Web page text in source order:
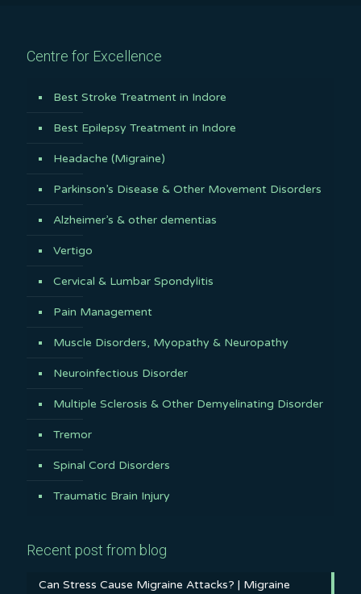
Centre for Excellence
Best Stroke Treatment in Indore
Best Epilepsy Treatment in Indore
Headache (Migraine)
Parkinson’s Disease & Other Movement Disorders
Alzheimer’s & other dementias
Vertigo
Cervical & Lumbar Spondylitis
Pain Management
Muscle Disorders, Myopathy & Neuropathy
Neuroinfectious Disorder
Multiple Sclerosis & Other Demyelinating Disorder
Tremor
Spinal Cord Disorders
Traumatic Brain Injury
Recent post from blog
Can Stress Cause Migraine Attacks? | Migraine